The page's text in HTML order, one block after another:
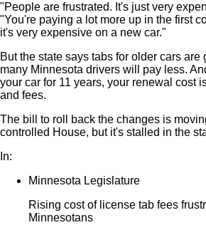
"People are frustrated. It's just very
"You're paying a lot more up in the first
it's very expensive on a new car."
But the state says tabs for older cars
many Minnesota drivers will pay less.
your car for 11 years, your renewal cost
and fees.
The bill to roll back the changes is
controlled House, but it's stalled in the
In:
Minnesota Legislature
Rising cost of license tab fees
Minnesotans